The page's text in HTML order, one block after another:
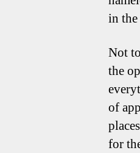
in
Not
the
of
for